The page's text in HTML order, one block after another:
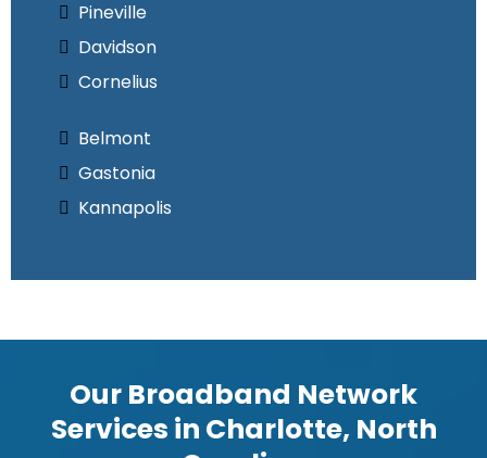
Pineville
Davidson
Cornelius
Belmont
Gastonia
Kannapolis
Our Broadband Network
Services in Charlotte, North